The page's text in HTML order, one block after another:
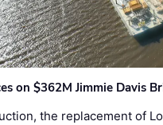
on $362M Jimmie Davis
the replacement of